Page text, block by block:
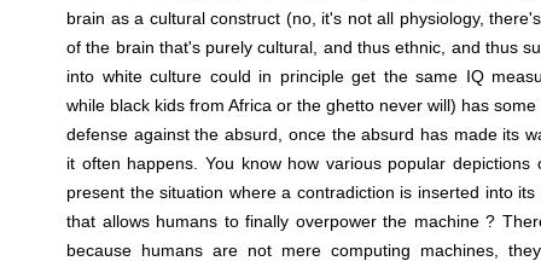
brain as a cultural construct (no, it's not all physiology,
of the brain that's purely cultural, and thus ethnic, and thus
into white culture could in principle get the same IQ
while black kids from Africa or the ghetto never will) has
defense against the absurd, once the absurd has made its
it often happens. You know how various popular depictions
present the situation where a contradiction is inserted into
that allows humans to finally overpower the machine ?
because humans are not mere computing machines,